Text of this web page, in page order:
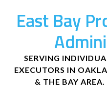
East Bay
SERVING
EXECUTORS IN
& THE BAY